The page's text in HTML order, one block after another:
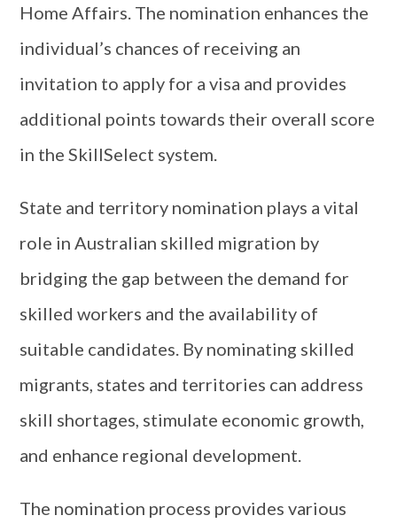
Home Affairs. The nomination enhances the
individual’s chances of receiving an
invitation to apply for a visa and provides
additional points towards their overall score
in the SkillSelect system.
State and territory nomination plays a vital
role in Australian skilled migration by
bridging the gap between the demand for
skilled workers and the availability of
suitable candidates. By nominating skilled
migrants, states and territories can address
skill shortages, stimulate economic growth,
and enhance regional development.
The nomination process provides various